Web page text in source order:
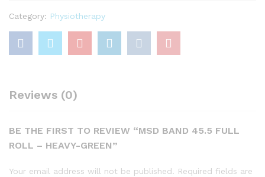
Category: Physiotherapy
Reviews (0)
BE THE FIRST TO REVIEW “MSD BAND 45.5 FULL
ROLL – HEAVY-GREEN”
Your email address will not be published. Required fields are